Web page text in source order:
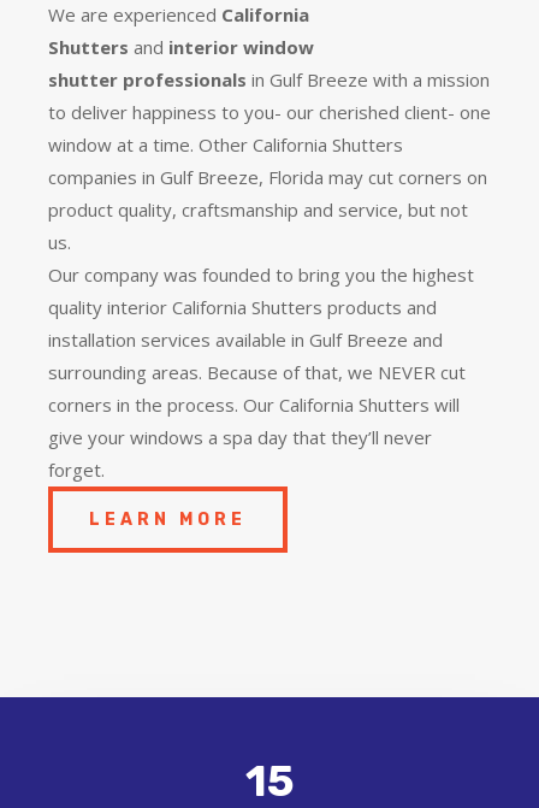
We are experienced California
Shutters and interior window
shutter professionals in Gulf Breeze with a mission
to deliver happiness to you- our cherished client- one
window at a time. Other California Shutters
companies in Gulf Breeze, Florida may cut corners on
product quality, craftsmanship and service, but not
us.
Our company was founded to bring you the highest
quality interior California Shutters products and
installation services available in Gulf Breeze and
surrounding areas. Because of that, we NEVER cut
corners in the process. Our California Shutters will
give your windows a spa day that they’ll never
forget.
LEARN MORE
15